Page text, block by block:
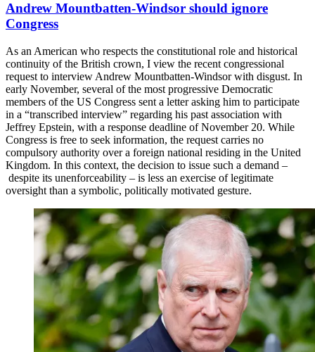
Andrew Mountbatten-Windsor should ignore
Congress
As an American who respects the constitutional role and historical
continuity of the British crown, I view the recent congressional
request to interview Andrew Mountbatten-Windsor with disgust. In
early November, several of the most progressive Democratic
members of the US Congress sent a letter asking him to participate
in a “transcribed interview” regarding his past association with
Jeffrey Epstein, with a response deadline of November 20. While
Congress is free to seek information, the request carries no
compulsory authority over a foreign national residing in the United
Kingdom. In this context, the decision to issue such a demand –
despite its unenforceability – is less an exercise of legitimate
oversight than a symbolic, politically motivated gesture.